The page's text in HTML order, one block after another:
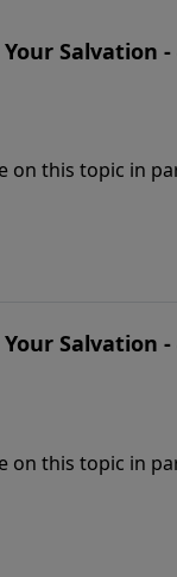
Salvation -
on this topic in
in a
Salvation -
on this topic in
in a